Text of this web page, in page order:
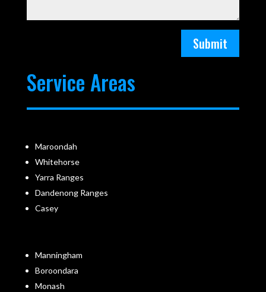
Submit
Service Areas
Maroondah
Whitehorse
Yarra Ranges
Dandenong Ranges
Casey
Manningham
Boroondara
Monash